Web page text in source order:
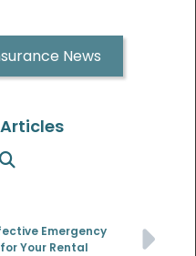
News
Emergency
Your Rental